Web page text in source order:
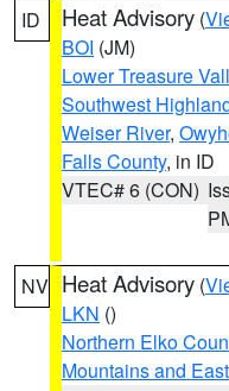
ID Heat Advisory (
BOI (JM)
Lower Treasure
Southwest
Weiser River,
Falls County, in ID
VTEC# 6 (CON)
NV Heat Advisory (
LKN ()
Northern Elko
Mountains and